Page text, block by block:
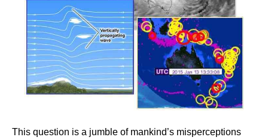
This question is a jumble of mankind’s misperceptions